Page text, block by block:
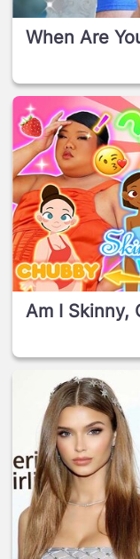
When Are
Am I Skinny,